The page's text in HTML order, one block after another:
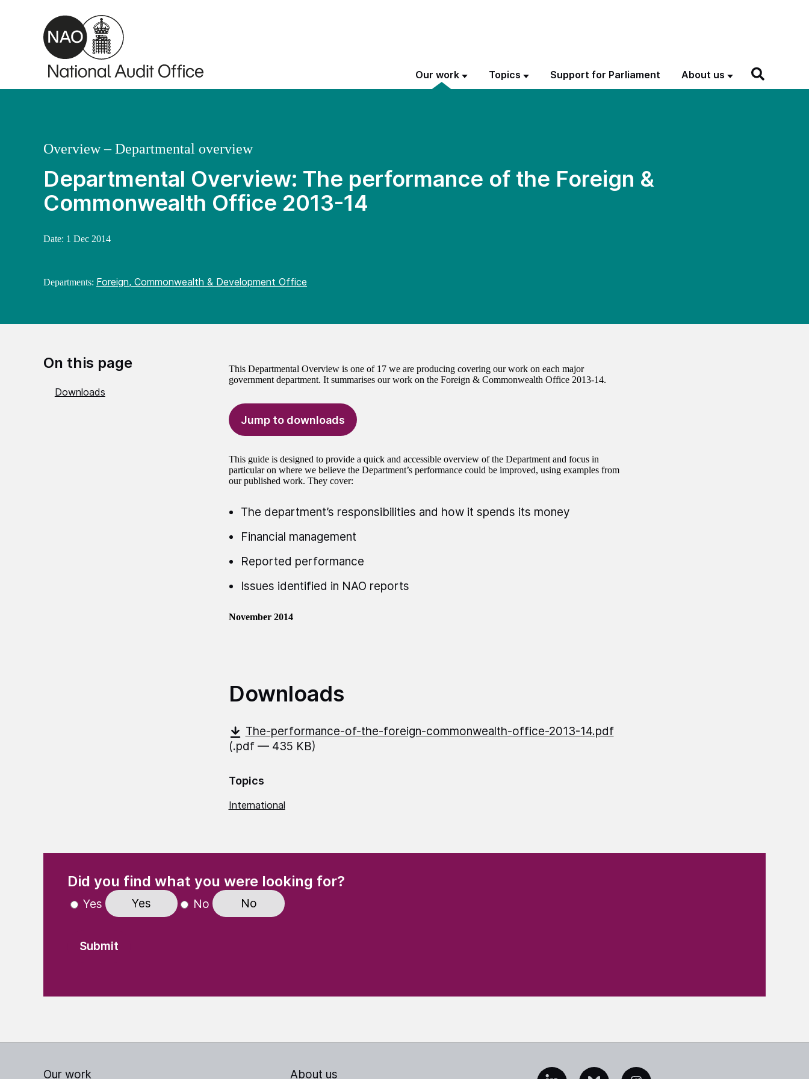
Skip to main content
Our work Topics Support for Parliament About us
Departmental Overview: The performance of the Foreign &
Commonwealth Office 2013-14
Overview – Departmental overview
Date: 1 Dec 2014
Departments: Foreign, Commonwealth & Development Office
On this page
Downloads
This Departmental Overview is one of 17 we are producing covering our work on each major
government department. It summarises our work on the Foreign & Commonwealth Office 2013-14.
Jump to downloads
This guide is designed to provide a quick and accessible overview of the Department and focus in
particular on where we believe the Department’s performance could be improved, using examples from
our published work. They cover:
The department’s responsibilities and how it spends its money
Financial management
Reported performance
Issues identified in NAO reports
November 2014
Downloads
The-performance-of-the-foreign-commonwealth-office-2013-14.pdf
(.pdf — 435 KB)
Topics
International
Did you find what you were looking for?(Required)
Yes Yes No No
Our work About us